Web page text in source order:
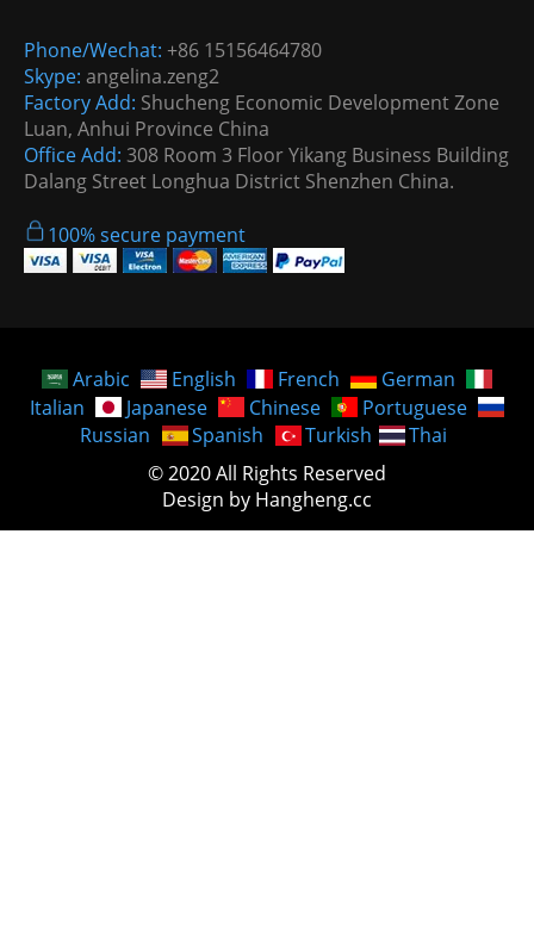
Phone/Wechat: +86 15156464780
Skype: angelina.zeng2
Factory Add: Shucheng Economic Development Zone
Luan, Anhui Province China
Office Add: 308 Room 3 Floor Yikang Business Building
Dalang Street Longhua District Shenzhen China.
100% secure payment
Arabic English French
German
Italian
Japanese Chinese
Portuguese
Russian
Spanish Turkish
Thai
© 2020 All Rights Reserved
Design by Hangheng.cc